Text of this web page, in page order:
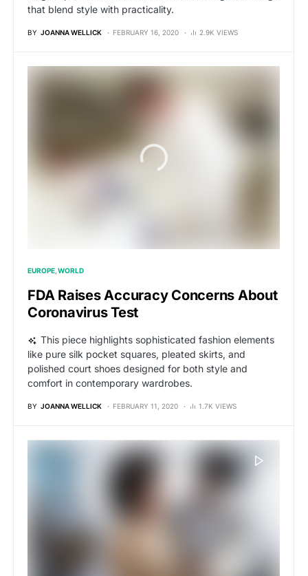
that blend style with practicality.
BY JOANNA WELLICK FEBRUARY 16, 2020 2.9K VIEWS
EUROPE WORLD
FDA Raises Accuracy Concerns About
Coronavirus Test
This piece highlights sophisticated fashion elements
like pure silk pocket squares, pleated skirts, and
polished court shoes designed for both style and
comfort in contemporary wardrobes.
BY JOANNA WELLICK FEBRUARY 11, 2020 1.7K VIEWS